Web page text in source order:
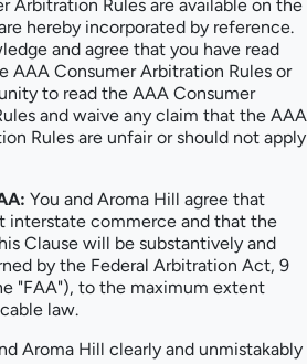
Arbitration Rules are available on the
hereby incorporated by reference.
and agree that you have read
AAA Consumer Arbitration Rules or
to read the AAA Consumer
and waive any claim that the AAA
Rules are unfair or should not apply
You and Aroma Hill agree that
interstate commerce and that the
Clause will be substantively and
by the Federal Arbitration Act, 9
"FAA"), to the maximum extent
law.
Aroma Hill clearly and unmistakably